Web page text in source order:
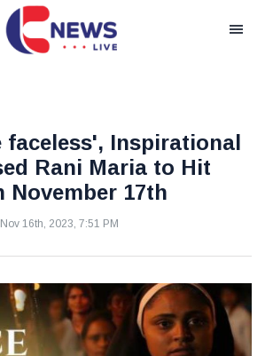
faceless', Inspirational
Rani Maria to Hit
November 17th
16th, 2023, 7:51 PM